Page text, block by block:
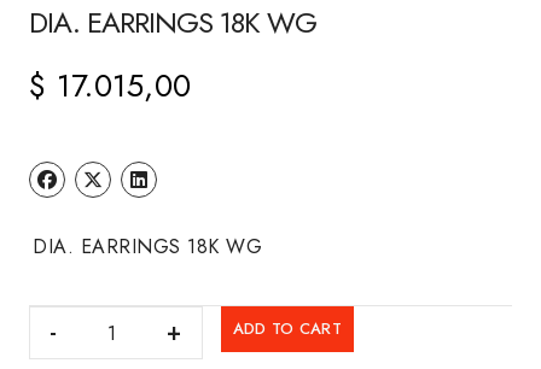
DIA. EARRINGS 18K WG
$ 17.015,00
DIA. EARRINGS 18K WG
DIA.
EARRINGS
ADD TO CART